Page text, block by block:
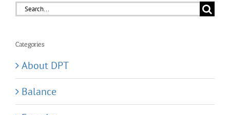
Search
Categories
About DPT
Balance